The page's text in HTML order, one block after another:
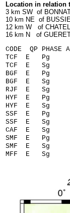
Location in relation
3 km SW of
10 km NE of
12 km W of
16 km N of
CODE QP
TCF E
TCF E Sg
BGF E
BGF E Sg
RJF E Sg
HYF E
HYF E Sg
SSF E
SSF E Sg
CAF E Sg
SMF E
SMF E Sg
MFF E Sg